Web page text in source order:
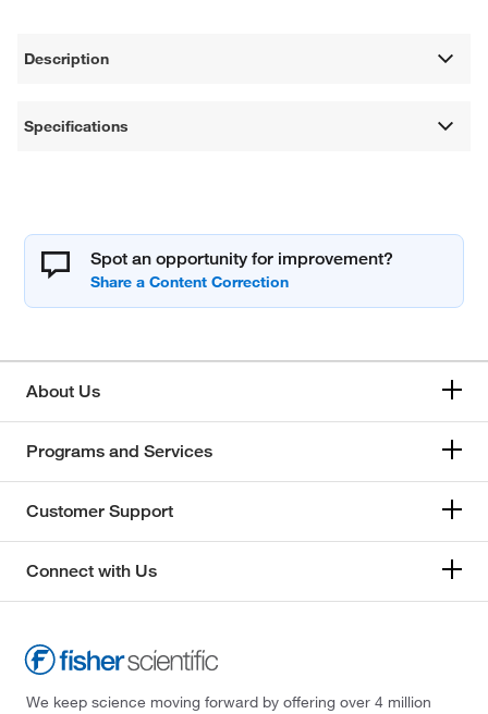
Description
Specifications
Spot an opportunity for improvement?
About Us
Programs and Services
Customer Support
Connect with Us
We keep science moving forward by offering over 4 million